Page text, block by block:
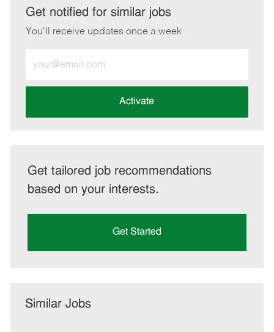
LinkedInFacebook
twitteremail
Get notified for similar jobs
You'll receive updates once a week
Email
address
Activate
Get tailored job recommendations
based on your interests.
Get Started
Similar Jobs